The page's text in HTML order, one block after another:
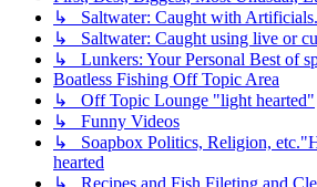
↳ Saltwater: Caught with Artificials.
↳ Saltwater: Caught using live or
↳ Lunkers: Your Personal Best of
Boatless Fishing Off Topic Area
↳ Off Topic Lounge "light hearted"
↳ Funny Videos
↳ Soapbox Politics, Religion,
hearted
↳ Recipes and Fish Fileting and